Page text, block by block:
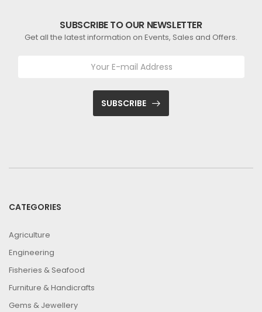
SUBSCRIBE TO OUR NEWSLETTER
Get all the latest information on Events, Sales and Offers.
SUBSCRIBE
CATEGORIES
Agriculture
Engineering
Fisheries & Seafood
Furniture & Handicrafts
Gems & Jewellery